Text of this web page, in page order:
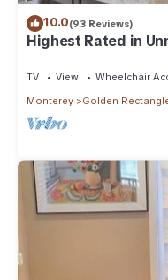
10.0(93 Reviews)
Highest Rated in
TV View
Wheelchair
Monterey
Golden